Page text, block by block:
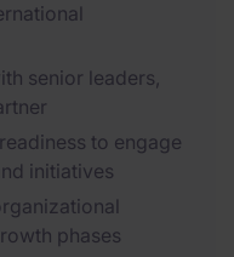
senior leaders,
to engage
initiatives
phases